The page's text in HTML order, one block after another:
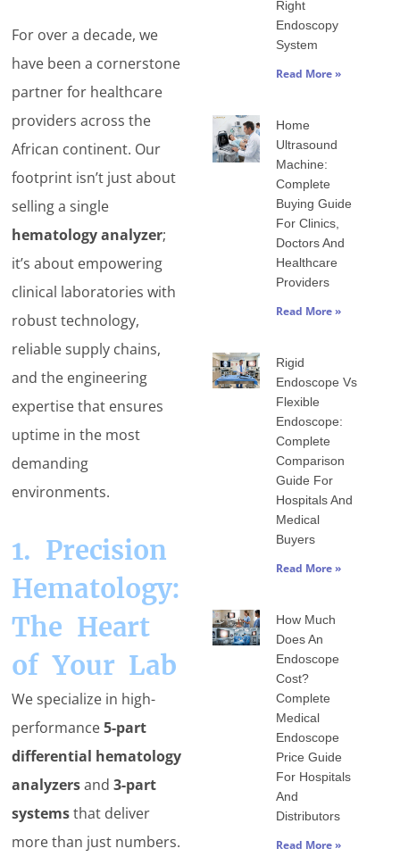
For over a decade, we
have been a cornerstone
partner for healthcare
providers across the
African continent. Our
footprint isn’t just about
selling a single
hematology analyzer;
it’s about empowering
clinical laboratories with
robust technology,
reliable supply chains,
and the engineering
expertise that ensures
uptime in the most
demanding
environments.
1. Precision
Hematology:
The Heart
of Your Lab
We specialize in high-
performance5-part
differential hematology
analyzersand3-part
systemsthat deliver
more than just numbers.
Right
Endoscopy
System
Read More »
Home
Ultrasound
Machine:
Complete
Buying Guide
For Clinics,
Doctors And
Healthcare
Providers
Read More »
Rigid
Endoscope Vs
Flexible
Endoscope:
Complete
Comparison
Guide For
Hospitals And
Medical
Buyers
Read More »
How Much
Does An
Endoscope
Cost?
Complete
Medical
Endoscope
Price Guide
For Hospitals
And
Distributors
Read More »